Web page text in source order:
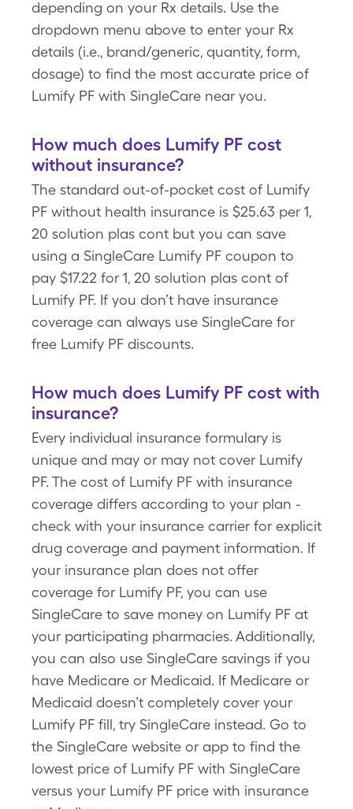
depending on your Rx details. Use the
dropdown menu above to enter your Rx
details (i.e., brand/generic, quantity, form,
dosage) to find the most accurate price of
Lumify PF with SingleCare near you.
How much does Lumify PF cost
without insurance?
The standard out-of-pocket cost of Lumify
PF without health insurance is $25.63 per 1,
20 solution plas cont but you can save
using a SingleCare Lumify PF coupon to
pay $17.22 for 1, 20 solution plas cont of
Lumify PF. If you don’t have insurance
coverage can always use SingleCare for
free Lumify PF discounts.
How much does Lumify PF cost with
insurance?
Every individual insurance formulary is
unique and may or may not cover Lumify
PF. The cost of Lumify PF with insurance
coverage differs according to your plan -
check with your insurance carrier for explicit
drug coverage and payment information. If
your insurance plan does not offer
coverage for Lumify PF, you can use
SingleCare to save money on Lumify PF at
your participating pharmacies. Additionally,
you can also use SingleCare savings if you
have Medicare or Medicaid. If Medicare or
Medicaid doesn’t completely cover your
Lumify PF fill, try SingleCare instead. Go to
the SingleCare website or app to find the
lowest price of Lumify PF with SingleCare
versus your Lumify PF price with insurance